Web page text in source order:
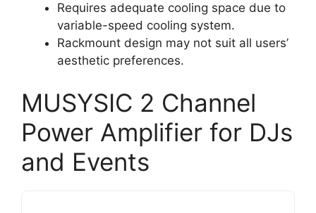
Requires adequate cooling space due to
variable-speed cooling system.
Rackmount design may not suit all users’
aesthetic preferences.
MUSYSIC 2 Channel
Power Amplifier for DJs
and Events